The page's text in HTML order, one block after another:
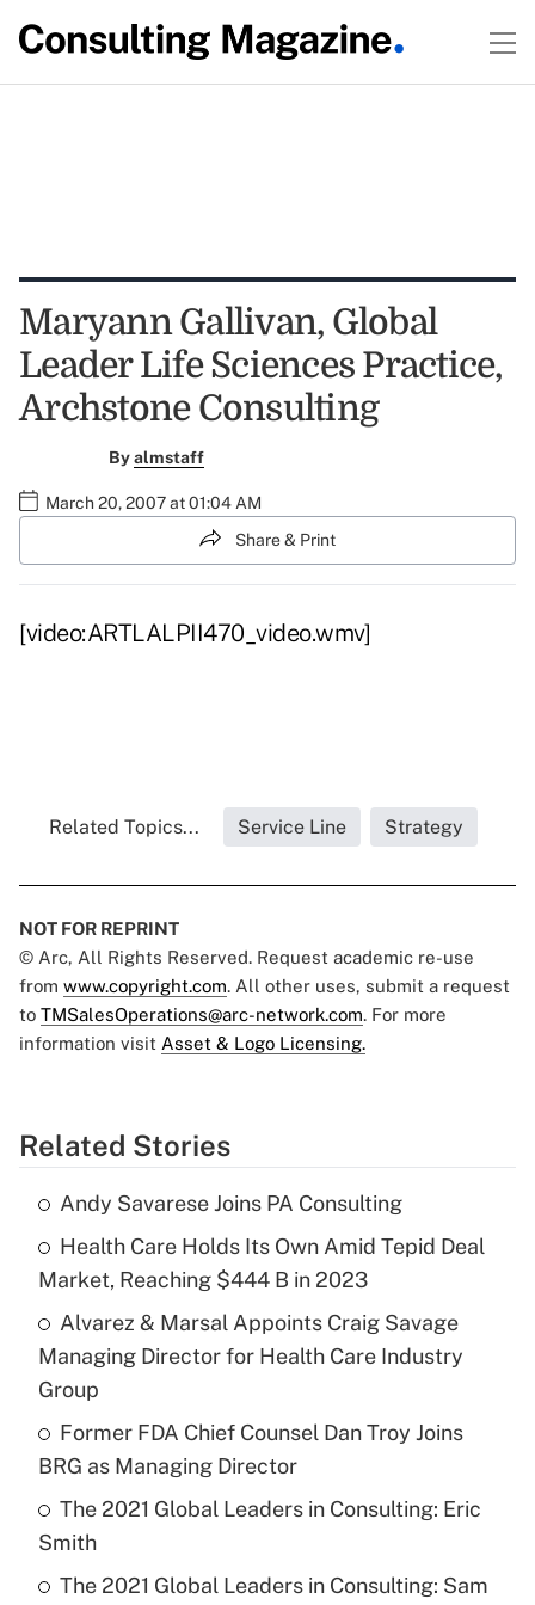
Maryann Gallivan, Global
Leader Life Sciences Practice,
Archstone Consulting
Byalmstaff
March 20, 2007 at 01:04 AM
Share & Print
[video:ARTLALPII470_video.wmv]
Related Topics... Service Line Strategy
NOT FOR REPRINT
© Arc, All Rights Reserved. Request academic re-use
from www.copyright.com. All other uses, submit a request
to TMSalesOperations@arc-network.com. For more
information visit Asset & Logo Licensing.
Related Stories
Andy Savarese Joins PA Consulting
Health Care Holds Its Own Amid Tepid Deal
Market, Reaching $444 B in 2023
Alvarez & Marsal Appoints Craig Savage
Managing Director for Health Care Industry
Group
Former FDA Chief Counsel Dan Troy Joins
BRG as Managing Director
The 2021 Global Leaders in Consulting: Eric
Smith
The 2021 Global Leaders in Consulting: Sam